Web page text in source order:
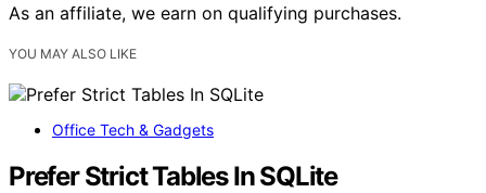
As an affiliate, we earn on qualifying purchases.
YOU MAY ALSO LIKE
Office Tech & Gadgets
Prefer Strict Tables In SQLite